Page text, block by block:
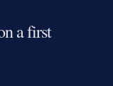
a first